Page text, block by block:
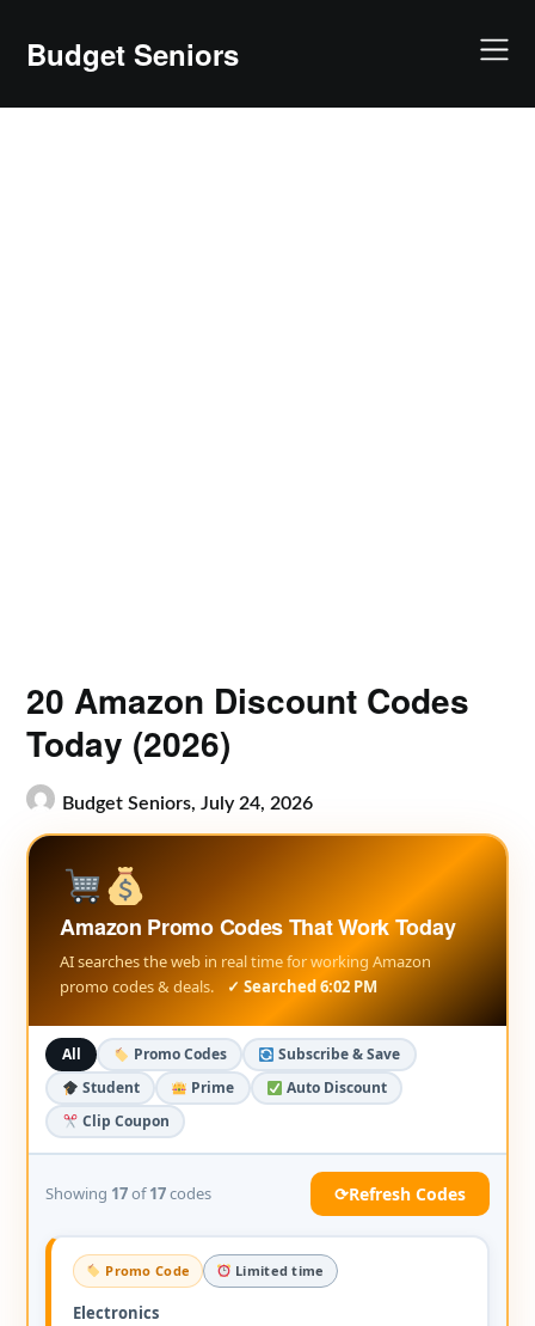
contentBudget Seniors
20 Amazon Discount Codes
Today (2026)
Budget Seniors,July 24, 2026
Amazon Promo Codes That Work Today
AI searches the web in real time for working Amazon
promo codes & deals.
✓ Searched 6:02 PM
All Promo Codes
Subscribe & Save
Student
Prime
Auto Discount
Clip Coupon
Showing 17of17codes ⟳Refresh Codes
Promo Code Limited time
Electronics